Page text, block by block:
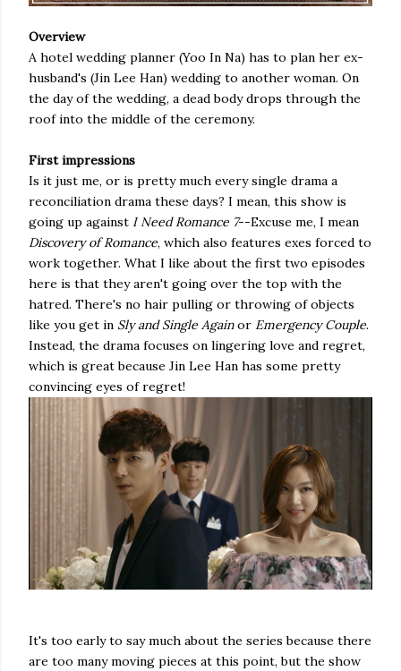
Overview
A hotel wedding planner (Yoo In Na) has to plan her ex-
husband's (Jin Lee Han) wedding to another woman. On
the day of the wedding, a dead body drops through the
roof into the middle of the ceremony.
First impressions
Is it just me, or is pretty much every single drama a
reconciliation drama these days? I mean, this show is
going up against I Need Romance 7--Excuse me, I mean
Discovery of Romance, which also features exes forced to
work together. What I like about the first two episodes
here is that they aren't going over the top with the
hatred. There's no hair pulling or throwing of objects
like you get in Sly and Single Againor Emergency Couple.
Instead, the drama focuses on lingering love and regret,
which is great because Jin Lee Han has some pretty
convincing eyes of regret!
It's too early to say much about the series because there
are too many moving pieces at this point, but the show